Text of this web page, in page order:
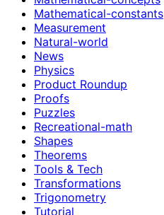
Mathematical-constants
Measurement
Natural-world
News
Physics
Product Roundup
Proofs
Puzzles
Recreational-math
Shapes
Theorems
Tools & Tech
Transformations
Trigonometry
Tutorial